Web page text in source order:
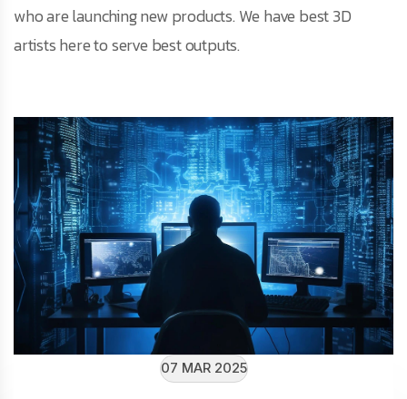
who are launching new products. We have best 3D
artists here to serve best outputs.
07 MAR 2025